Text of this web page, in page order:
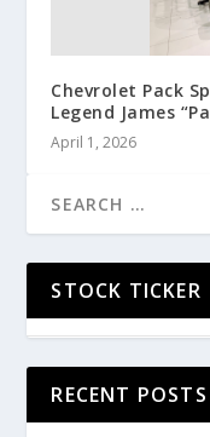
Chevrolet Pack
Legend James
April 1, 2026
STOCK TICKER
RECENT POSTS